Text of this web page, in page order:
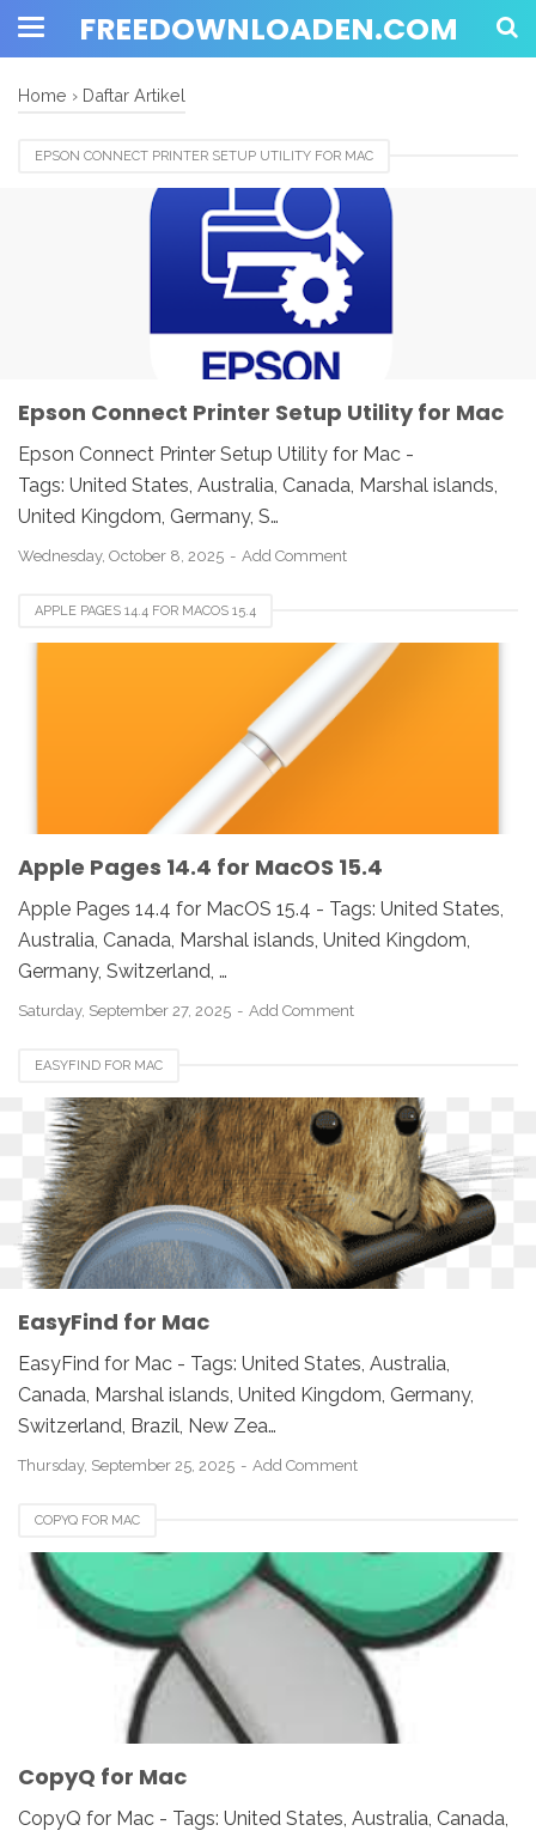
FREEDOWNLOADEN.COM
Home › Daftar Artikel
EPSON CONNECT PRINTER SETUP UTILITY FOR MAC
Epson Connect Printer Setup Utility for Mac
Epson Connect Printer Setup Utility for Mac -
Tags: United States, Australia, Canada, Marshal islands,
United Kingdom, Germany, S…
Wednesday, October 8, 2025 Add Comment
APPLE PAGES 14.4 FOR MACOS 15.4
Apple Pages 14.4 for MacOS 15.4
Apple Pages 14.4 for MacOS 15.4 - Tags: United States,
Australia, Canada, Marshal islands, United Kingdom,
Germany, Switzerland, …
Saturday, September 27, 2025 Add Comment
EASYFIND FOR MAC
EasyFind for Mac
EasyFind for Mac - Tags: United States, Australia,
Canada, Marshal islands, United Kingdom, Germany,
Switzerland, Brazil, New Zea…
Thursday, September 25, 2025 Add Comment
COPYQ FOR MAC
CopyQ for Mac
CopyQ for Mac - Tags: United States, Australia, Canada,